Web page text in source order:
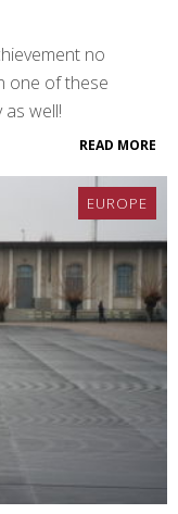
no
one of these
well!
READ MORE
EUROPE